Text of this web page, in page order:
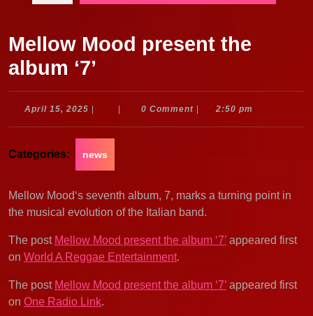
Mellow Mood present the
album ‘7’
April 15, 2025 April
0 Comment 2:50 pm
Categories: news
Mellow Mood‘s seventh album, 7, marks a turning point in
the musical evolution of the Italian band.
The post Mellow Mood present the album ‘7’ appeared first
on World A Reggae Entertainment.
The post Mellow Mood present the album ‘7’ appeared first
on One Radio Link.